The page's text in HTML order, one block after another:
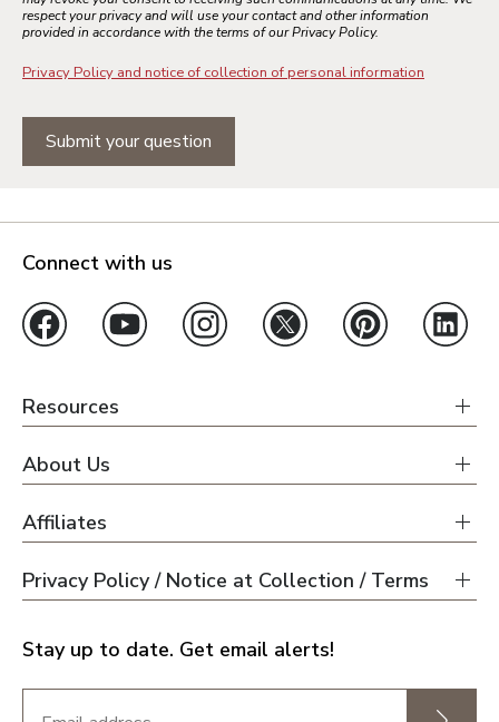
respect your privacy and will use your contact and other information
provided in accordance with the terms of our Privacy Policy.
Privacy Policy and notice of collection of personal information
Submit your question
Connect with us
Resources
About Us
Affiliates
Privacy Policy / Notice at Collection / Terms
Stay up to date. Get email alerts!